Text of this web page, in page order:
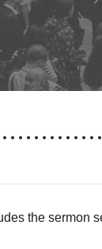
the sermon